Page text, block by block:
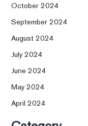
October 2024
September 2024
August 2024
July 2024
June 2024
May 2024
April 2024